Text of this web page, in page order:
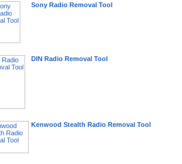
Sony Radio Removal Tool
DIN Radio Removal Tool
Kenwood Stealth Radio Removal Tool